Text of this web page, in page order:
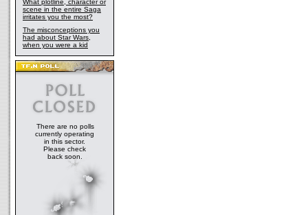
What plotline, character or
scene in the entire Saga
irritates you the most?
The misconceptions you
had about Star Wars,
when you were a kid
There are no polls
currently operating
in this sector.
Please check
back soon.